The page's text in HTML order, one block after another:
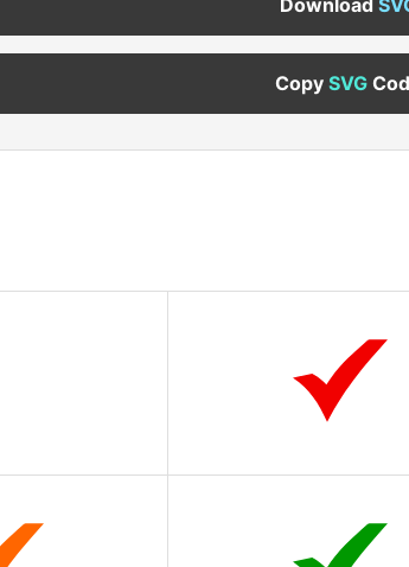
Download
CopySVG